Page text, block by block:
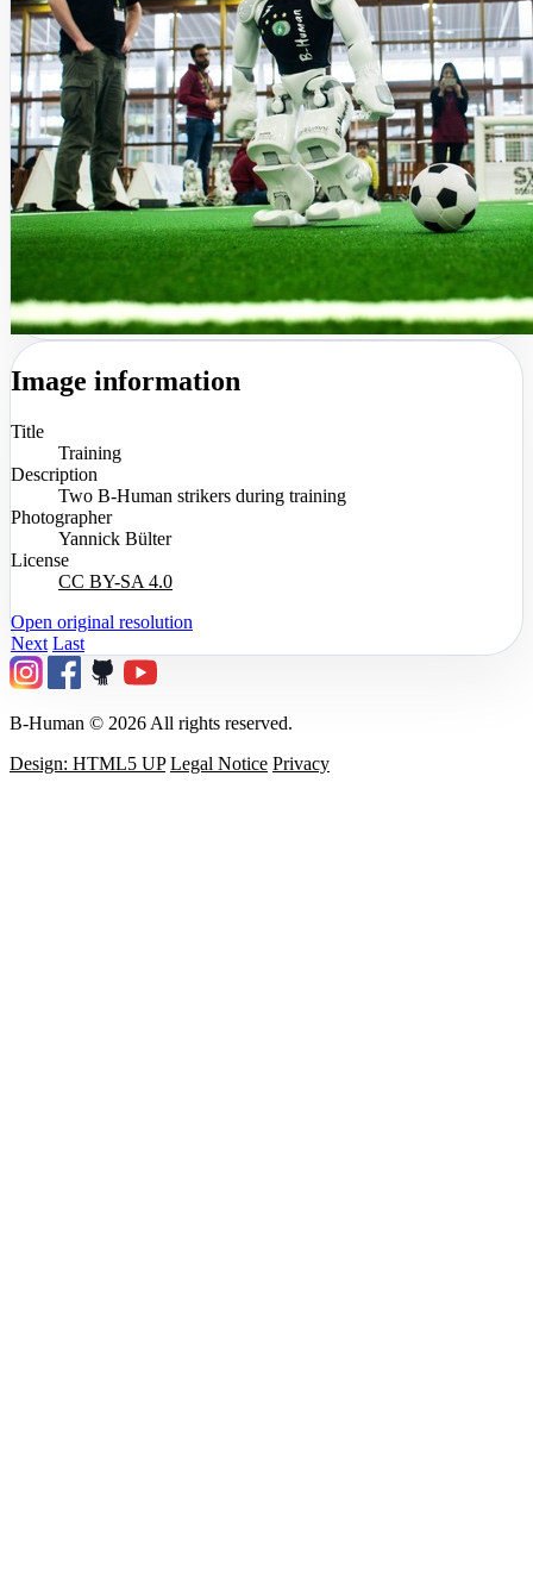
Image information
Title
Training
Description
Two B-Human strikers during training
Photographer
Yannick Bülter
License
CC BY-SA 4.0
Open original resolution
Next Last
B-Human © 2026 All rights reserved.
Design: HTML5 UP Legal Notice Privacy